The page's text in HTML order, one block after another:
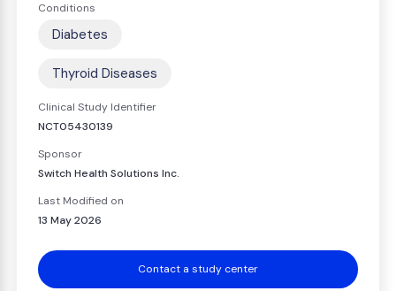
Conditions
Diabetes
Thyroid Diseases
Clinical Study Identifier
NCT05430139
Sponsor
Switch Health Solutions Inc.
Last Modified on
13 May 2026
Contact a study center